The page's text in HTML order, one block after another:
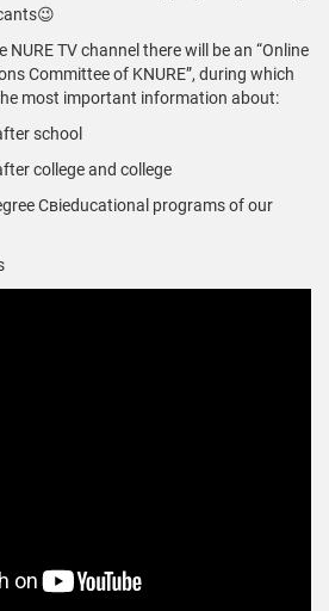
TV channel there will be an “Online
Committee of KNURE”, during which
most important information about:
school
college and college
Свіeducational programs of our